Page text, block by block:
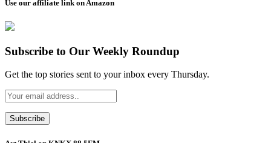
Use our affiliate link on Amazon
Subscribe to Our Weekly Roundup
Get the top stories sent to your inbox every Thursday.